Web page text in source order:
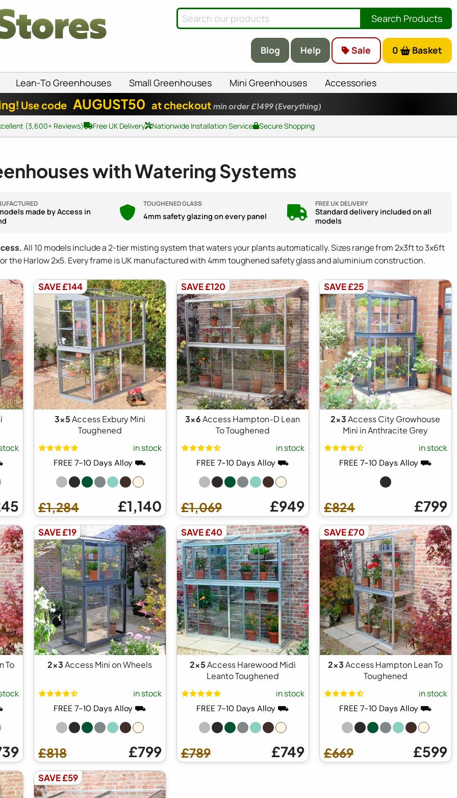
Search Products
Blog Help Sale 0 Basket
Lean-To Greenhouses Small Greenhouses Mini Greenhouses Accessories
Use code AUGUST50 at checkout min order £1499 (Everything)
(3,600+ Reviews) Free UK Delivery Nationwide Installation Service Secure Shopping
with Watering Systems
made by Access in
TOUGHENED GLASS
4mm safety glazing on every panel
FREE UK DELIVERY
Standard delivery included on all
models
All 10 models include a 2-tier misting system that waters your plants automatically. Sizes range from 2x3ft to 3x6ft
the Harlow 2x5. Every frame is UK manufactured with 4mm toughened safety glass and aluminium construction.
SAVE £144
3x5Access Exbury Mini
Toughened
in stock
FREE 7-10 Days Alloy ⛟
£1,284 £1,140
SAVE £120
3x6Access Hampton-D Lean
To Toughened
in stock
FREE 7-10 Days Alloy ⛟
£1,069 £949
SAVE £25
2x3Access City Growhouse
Mini in Anthracite Grey
in stock
FREE 7-10 Days Alloy ⛟
£824 £799
To
SAVE £19
2x3Access Mini on Wheels
in stock
FREE 7-10 Days Alloy ⛟
£818 £799
SAVE £40
2x5Access Harewood Midi
Leanto Toughened
in stock
FREE 7-10 Days Alloy ⛟
£789 £749
SAVE £70
2x3Access Hampton Lean To
Toughened
in stock
FREE 7-10 Days Alloy ⛟
£669 £599
SAVE £59